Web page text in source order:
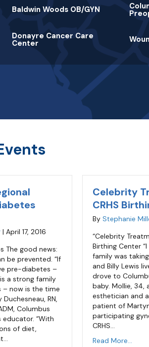
Baldwin Woods OB/GYN
Donayre Cancer Care
Center
| April 17, 2016
The good news:
be prevented. “If
pre-diabetes –
a strong family
now is the time
RN,
Columbus
educator. “With
of diet,
Celebrity
CRHS
By Stephanie
“Celebrity
Birthing Center
family was
and Billy Lewis
drove to
baby. Mollie, 34,
esthetician and
patient of
participating
CRHS…
Read More...